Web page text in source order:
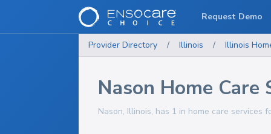
Provider Directory / Illinois / Illinois
Nason Home Care
Nason, Illinois, has 1 in home care services
Request Demo